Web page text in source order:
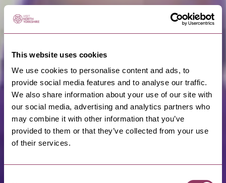
This website uses cookies
We use cookies to personalise content and ads, to
provide social media features and to analyse our traffic.
We also share information about your use of our site with
our social media, advertising and analytics partners who
may combine it with other information that you’ve
provided to them or that they’ve collected from your use
of their services.